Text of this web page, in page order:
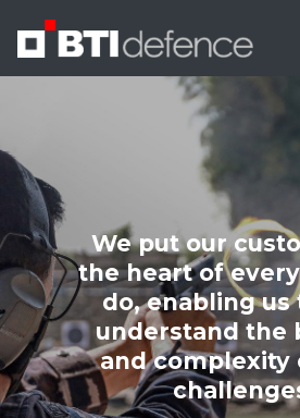
We put our
the heart of
do, enabling us
understand the
and complexity